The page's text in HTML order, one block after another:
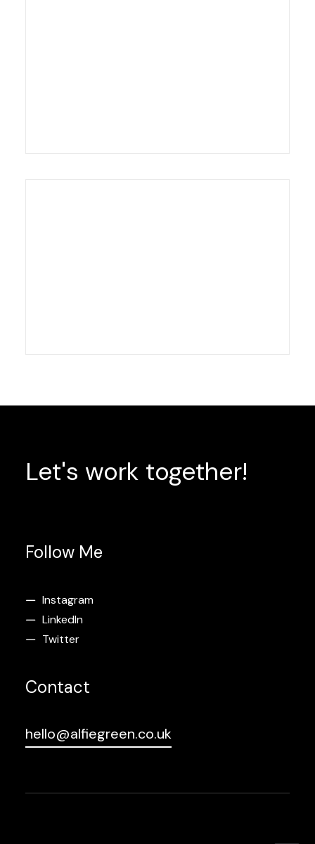
Let's work together!
Follow Me
Instagram
LinkedIn
Twitter
Contact
hello@alfiegreen.co.uk